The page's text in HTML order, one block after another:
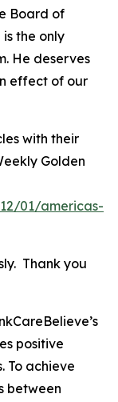
Board of
is the only
He deserves
effect of our
with their
Golden
01/americas-
Thank you
positive
To achieve
between